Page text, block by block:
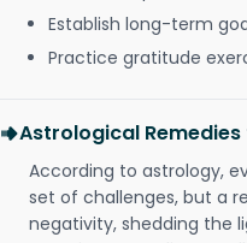
Establish long-term
Practice gratitude
Astrological
According to astrology,
set of challenges, but a
negativity, shedding the